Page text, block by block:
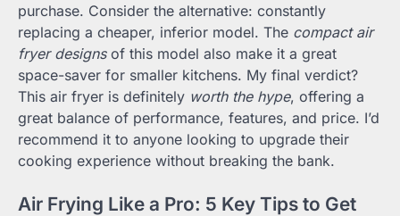
purchase. Consider the alternative: constantly
replacing a cheaper, inferior model. The compact air
fryer designsof this model also make it a great
space-saver for smaller kitchens. My final verdict?
This air fryer is definitely worth the hype, offering a
great balance of performance, features, and price. I’d
recommend it to anyone looking to upgrade their
cooking experience without breaking the bank.
Air Frying Like a Pro: 5 Key Tips to Get